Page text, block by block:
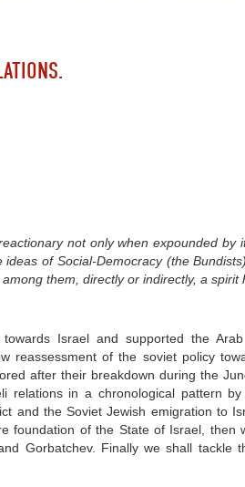
not only when expounded by
of Social-Democracy (the
them, directly or indirectly, a
Israel and supported the
reassessment of the soviet policy
after their breakdown during the
relations in a chronological pattern
and the Soviet Jewish emigration to
foundation of the State of Israel,
Gorbatchev. Finally we shall